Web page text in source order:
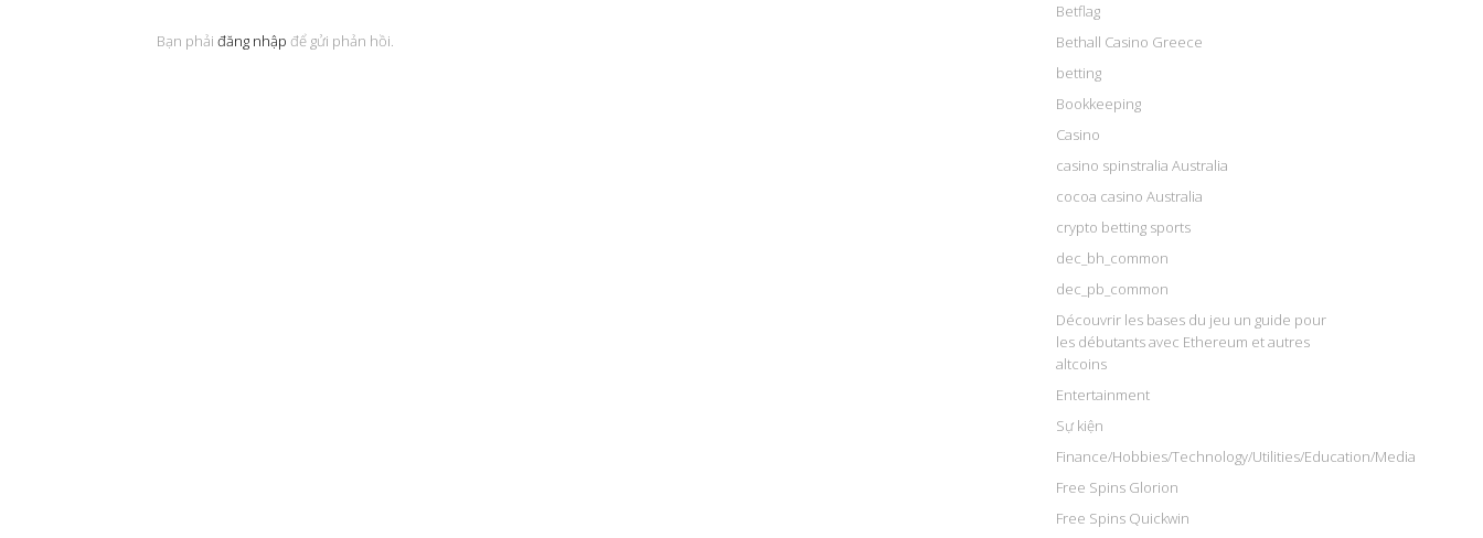
Bạn phải đăng nhập để gửi phản hồi.
Betflag
Bethall Casino Greece
betting
Bookkeeping
Casino
casino spinstralia Australia
cocoa casino Australia
crypto betting sports
dec_bh_common
dec_pb_common
Découvrir les bases du jeu un guide pour
les débutants avec Ethereum et autres
altcoins
Entertainment
Sự kiện
Finance/Hobbies/Technology/Utilities/Education/Media
Free Spins Glorion
Free Spins Quickwin